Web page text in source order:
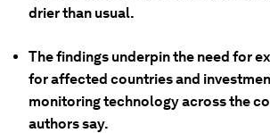
drier than usual.
The findings underpin the need for
for affected countries and
monitoring technology across the
authors say.